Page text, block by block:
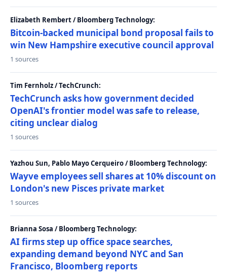
Elizabeth Rembert / Bloomberg Technology:
Bitcoin-backed municipal bond proposal fails to
win New Hampshire executive council approval
1 sources
Tim Fernholz / TechCrunch:
TechCrunch asks how government decided
OpenAI's frontier model was safe to release,
citing unclear dialog
1 sources
Yazhou Sun, Pablo Mayo Cerqueiro / Bloomberg Technology:
Wayve employees sell shares at 10% discount on
London's new Pisces private market
1 sources
Brianna Sosa / Bloomberg Technology:
AI firms step up office space searches,
expanding demand beyond NYC and San
Francisco, Bloomberg reports